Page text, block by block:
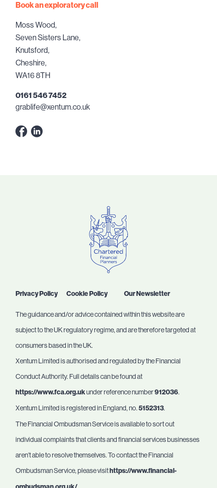
Book an exploratory call
Moss Wood,
Seven Sisters Lane,
Knutsford,
Cheshire,
WA16 8TH
0161 546 7452
grablife@xentum.co.uk
Privacy Policy Cookie Policy Our Newsletter
The guidance and/or advice contained within this website are
subject to the UK regulatory regime, and are therefore targeted at
consumers based in the UK.
Xentum Limited is authorised and regulated by the Financial
Conduct Authority. Full details can be found at
https://www.fca.org.ukunder reference number912036.
Xentum Limited is registered in England, no.5152313.
The Financial Ombudsman Service is available to sort out
individual complaints that clients and financial services businesses
aren’t able to resolve themselves. To contact the Financial
Ombudsman Service, please visithttps://www.financial-